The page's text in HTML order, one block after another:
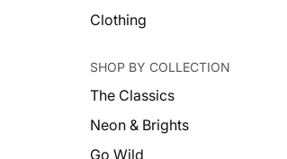
Clothing
SHOP BY COLLECTION
The Classics
Neon & Brights
Go Wild